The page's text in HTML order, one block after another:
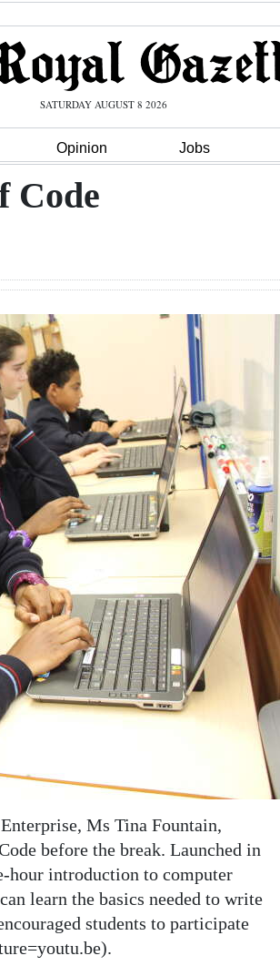
SATURDAY AUGUST 8 2026
Opinion Jobs
Code
Ms Tina Fountain,
before the break. Launched in
hour introduction to computer
learn the basics needed to write
students to participate